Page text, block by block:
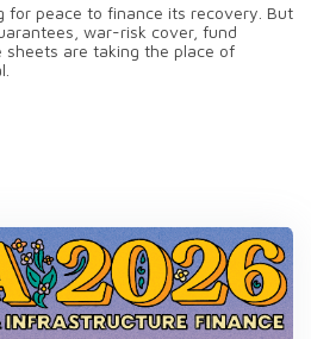
for peace to finance its recovery. But
war-risk cover, fund
sheets are taking the place of